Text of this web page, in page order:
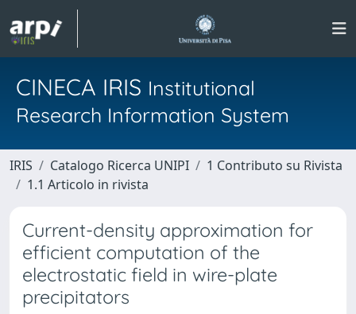
CINECA IRIS Institutional
Research Information System
IRIS Catalogo Ricerca UNIPI
1 Contributo su Rivista
1.1 Articolo in rivista
Current-density approximation for
efficient computation of the
electrostatic field in wire-plate
precipitators